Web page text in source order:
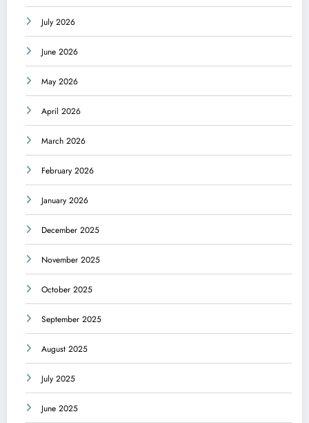
July 2026
June 2026
May 2026
April 2026
March 2026
February 2026
January 2026
December 2025
November 2025
October 2025
September 2025
August 2025
July 2025
June 2025